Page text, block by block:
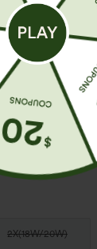
2X(18W/20W)